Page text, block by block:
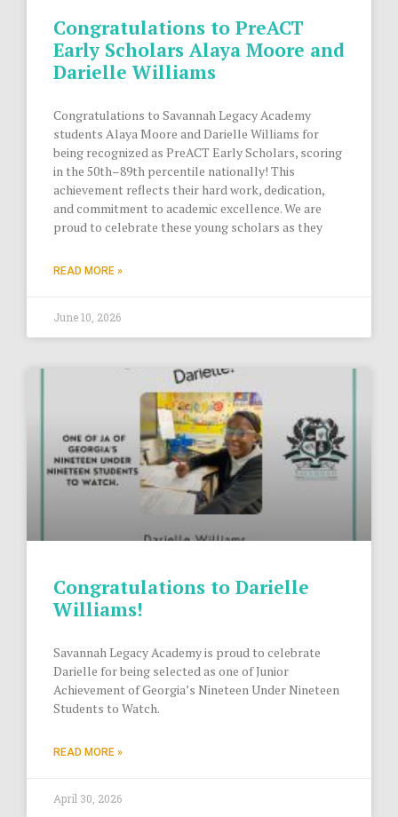
Congratulations to PreACT
Early Scholars Alaya Moore and
Darielle Williams
Congratulations to Savannah Legacy Academy
students Alaya Moore and Darielle Williams for
being recognized as PreACT Early Scholars, scoring
in the 50th–89th percentile nationally! This
achievement reflects their hard work, dedication,
and commitment to academic excellence. We are
proud to celebrate these young scholars as they
READ MORE »
June 10, 2026
Congratulations to Darielle
Williams!
Savannah Legacy Academy is proud to celebrate
Darielle for being selected as one of Junior
Achievement of Georgia’s Nineteen Under Nineteen
Students to Watch.
READ MORE »
April 30, 2026